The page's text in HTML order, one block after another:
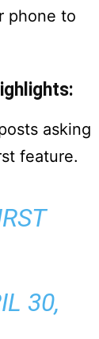
phone to
asking
feature.
30,